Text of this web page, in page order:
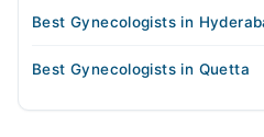
Best Gynecologists in
Best Gynecologists in Quetta